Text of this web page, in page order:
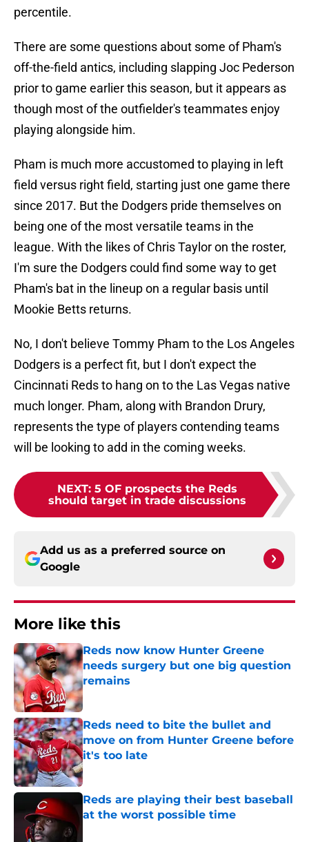
percentile.
There are some questions about some of Pham's
off-the-field antics, including slapping Joc Pederson
prior to game earlier this season, but it appears as
though most of the outfielder's teammates enjoy
playing alongside him.
Pham is much more accustomed to playing in left
field versus right field, starting just one game there
since 2017. But the Dodgers pride themselves on
being one of the most versatile teams in the
league. With the likes of Chris Taylor on the roster,
I'm sure the Dodgers could find some way to get
Pham's bat in the lineup on a regular basis until
Mookie Betts returns.
No, I don't believe Tommy Pham to the Los Angeles
Dodgers is a perfect fit, but I don't expect the
Cincinnati Reds to hang on to the Las Vegas native
much longer. Pham, along with Brandon Drury,
represents the type of players contending teams
will be looking to add in the coming weeks.
NEXT: 5 OF prospects the Reds
should target in trade discussions
Add us as a preferred source on
Google
More like this
Reds now know Hunter Greene
needs surgery but one big question
remains
Published by on Invalid Date
Reds need to bite the bullet and
move on from Hunter Greene before
it's too late
Published by on Invalid Date
Reds are playing their best baseball
at the worst possible time